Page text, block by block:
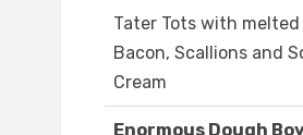
Tater Tots with melted
Bacon, Scallions and
Cream
Enormous Dough